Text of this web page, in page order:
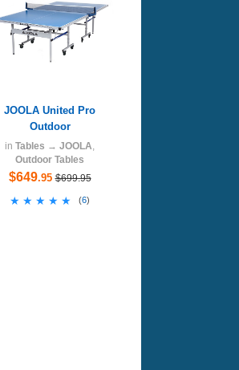
JOOLA United Pro
Outdoor
in Tables → JOOLA
Outdoor Tables
$649.95 $699.95
★★★★★
★★★★★ (6)